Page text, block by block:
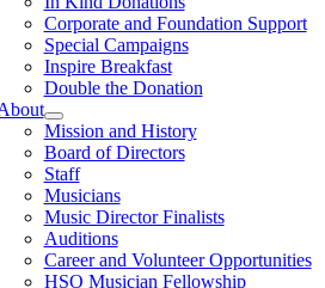
Corporate and Foundation Support
Special Campaigns
Inspire Breakfast
Double the Donation
Mission and History
Board of Directors
Staff
Musicians
Music Director Finalists
Auditions
Career and Volunteer Opportunities
HSO Musician Fellowship